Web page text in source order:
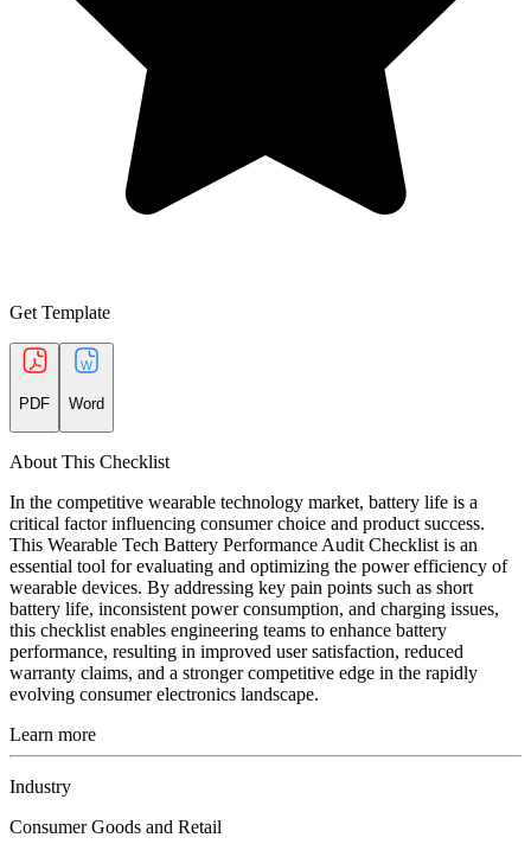
Get Template
PDF Word
About This Checklist
In the competitive wearable technology market, battery life is a
critical factor influencing consumer choice and product success.
This Wearable Tech Battery Performance Audit Checklist is an
essential tool for evaluating and optimizing the power efficiency of
wearable devices. By addressing key pain points such as short
battery life, inconsistent power consumption, and charging issues,
this checklist enables engineering teams to enhance battery
performance, resulting in improved user satisfaction, reduced
warranty claims, and a stronger competitive edge in the rapidly
evolving consumer electronics landscape.
Learn more
Industry
Consumer Goods and Retail